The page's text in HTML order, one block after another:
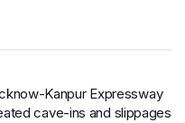
Kanpur Expressway
cave-ins and slippages